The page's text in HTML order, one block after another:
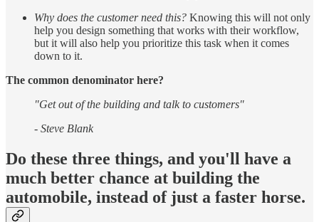
Why does the customer need this? Knowing this will not only
help you design something that works with their workflow,
but it will also help you prioritize this task when it comes
down to it.
The common denominator here?
"Get out of the building and talk to customers"
- Steve Blank
Do these three things, and you'll have a
much better chance at building the
automobile, instead of just a faster horse.